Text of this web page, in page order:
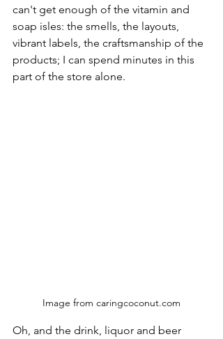
can't get enough of the vitamin and
soap isles: the smells, the layouts,
vibrant labels, the craftsmanship of the
products; I can spend minutes in this
part of the store alone.
Image from caringcoconut.com
Oh, and the drink, liquor and beer